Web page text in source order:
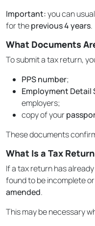
Important:you can
for theprevious 4 years.
What Documents
To submit a tax return,
PPS number;
Employment Detail
employers;
copy of your
These documents
What Is a Tax
If a tax return has
found to be incomplete
amended.
This may be necessary